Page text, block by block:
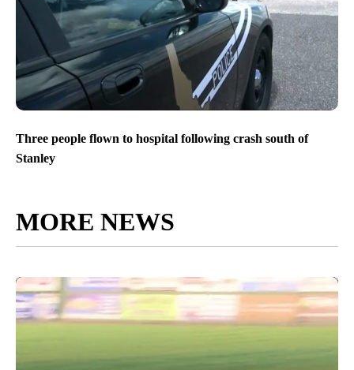
Three people flown to hospital following crash south of
Stanley
MORE NEWS